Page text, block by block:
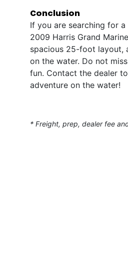
Conclusion
If you are searching for
2009 Harris Grand
spacious 25-foot layout,
on the water. Do not
fun. Contact the dealer
adventure on the water!
* Freight, prep, dealer fee